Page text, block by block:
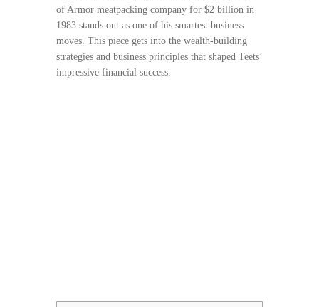
of Armor meatpacking company for $2 billion in
1983 stands out as one of his smartest business
moves. This piece gets into the wealth-building
strategies and business principles that shaped Teets’
impressive financial success.